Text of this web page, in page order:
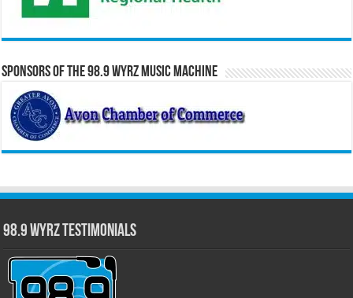
Sponsors of the 98.9 WYRZ Music Machine
98.9 WYRZ Testimonials